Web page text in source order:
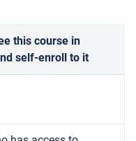
this course in
self-enroll to it